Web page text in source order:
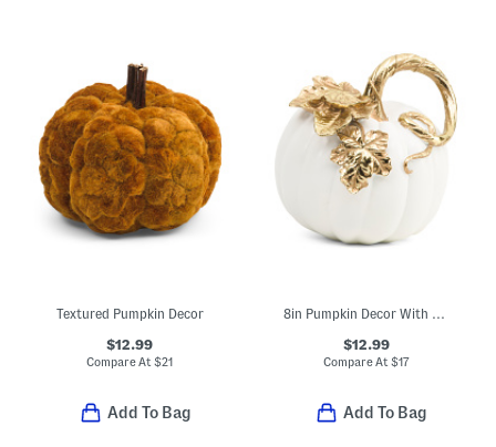
Textured Pumpkin Decor
$12.99
Compare At$21
Add To Bag
8in Pumpkin Decor With Metallic Leaf
$12.99
Compare At $17
Add To Bag